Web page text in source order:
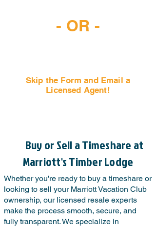
- OR -
Skip the Form and Email a
Licensed Agent!
Buy or Sell a Timeshare at
Marriott's Timber Lodge
Whether you're ready to buy a timeshare or
looking to sell your Marriott Vacation Club
ownership, our licensed resale experts
make the process smooth, secure, and
fully transparent. We specialize in